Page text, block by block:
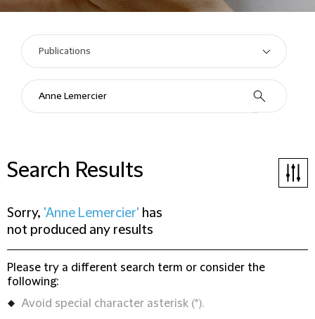
Search Results
Sorry, 'Anne Lemercier' has
not produced any results
Please try a different search term or consider the
following:
Avoid special character asterisk (*).